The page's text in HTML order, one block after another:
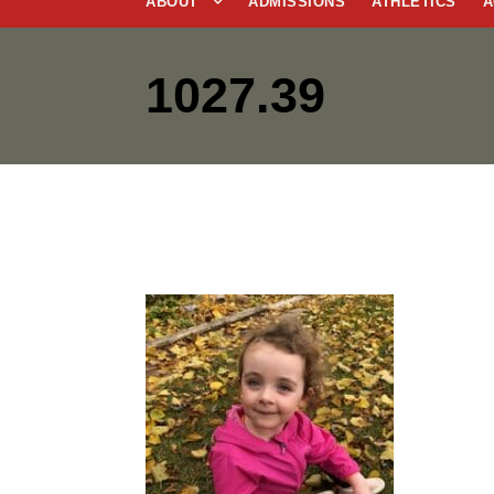
1027.39